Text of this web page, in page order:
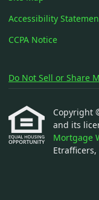
Accessibility
CCPA Notice
Do Not Sell or Share
Copyright
and its
Mortgage
Etrafficers,